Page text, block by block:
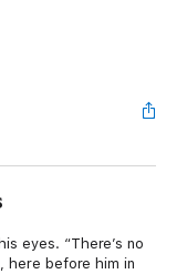
eyes. “There’s no
here before him in